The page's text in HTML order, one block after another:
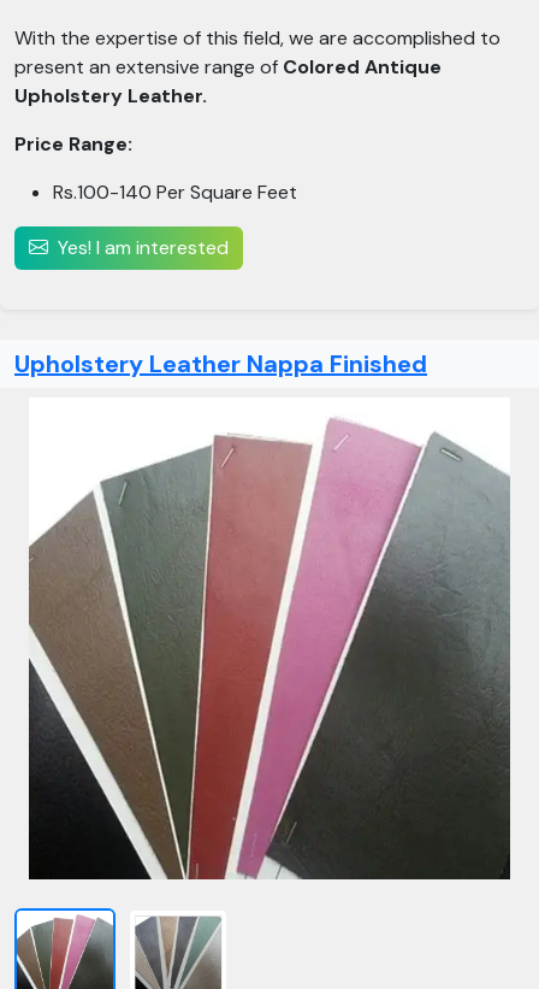
With the expertise of this field, we are accomplished to
present an extensive range of Colored Antique
Upholstery Leather.
Price Range:
Rs.100-140 Per Square Feet
Yes! I am interested
Upholstery Leather Nappa Finished